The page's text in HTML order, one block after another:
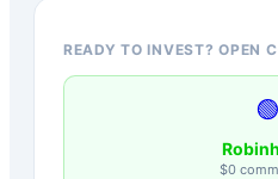
READY TO INVEST? OPEN
🟢
$0